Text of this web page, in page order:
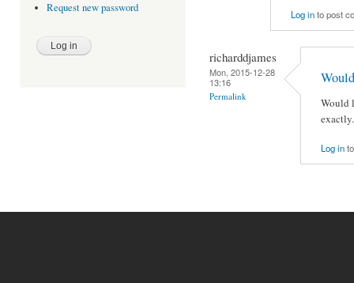
Request new password Log into post
richarddjames
Mon, 2015-12-28
13:16
Permalink
Would
exactly.
Log in